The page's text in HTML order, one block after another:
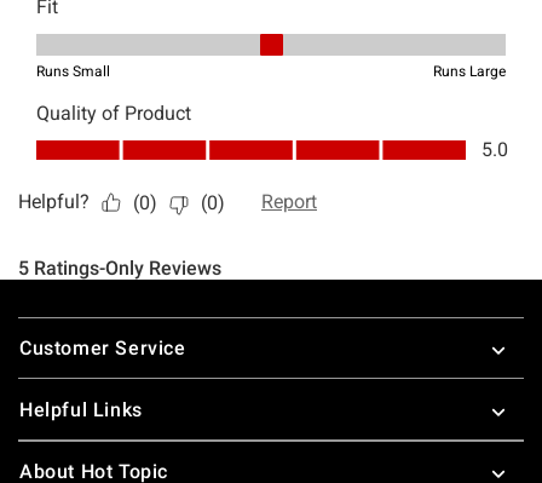
Footer
Customer Service
Helpful Links
About Hot Topic